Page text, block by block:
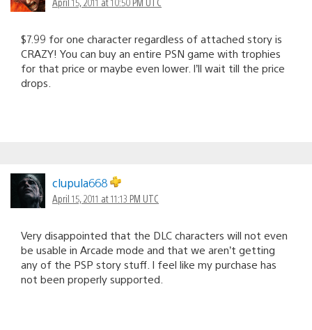
$7.99 for one character regardless of attached story is
CRAZY! You can buy an entire PSN game with trophies
for that price or maybe even lower. I’ll wait till the price
drops.
clupula668
April 15, 2011 at 11:13 PM UTC
Very disappointed that the DLC characters will not even
be usable in Arcade mode and that we aren’t getting
any of the PSP story stuff. I feel like my purchase has
not been properly supported.